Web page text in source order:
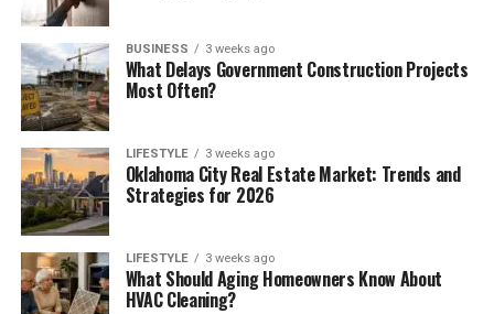
BUSINESS 3 weeks ago
What Delays Government Construction Projects
Most Often?
LIFESTYLE 3 weeks ago
Oklahoma City Real Estate Market: Trends and
Strategies for 2026
LIFESTYLE 3 weeks ago
What Should Aging Homeowners Know About
HVAC Cleaning?